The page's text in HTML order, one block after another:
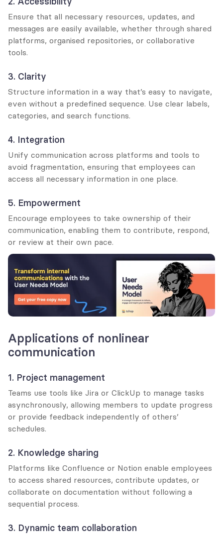
Ensure that all necessary resources, updates, and
messages are easily available, whether through shared
platforms, organised repositories, or collaborative
tools.
3. Clarity
Structure information in a way that’s easy to navigate,
even without a predefined sequence. Use clear labels,
categories, and search functions.
4. Integration
Unify communication across platforms and tools to
avoid fragmentation, ensuring that employees can
access all necessary information in one place.
5. Empowerment
Encourage employees to take ownership of their
communication, enabling them to contribute, respond,
or review at their own pace.
Applications of nonlinear
communication
1. Project management
Teams use tools like Jira or ClickUp to manage tasks
asynchronously, allowing members to update progress
or provide feedback independently of others’
schedules.
2. Knowledge sharing
Platforms like Confluence or Notion enable employees
to access shared resources, contribute updates, or
collaborate on documentation without following a
sequential process.
3. Dynamic team collaboration